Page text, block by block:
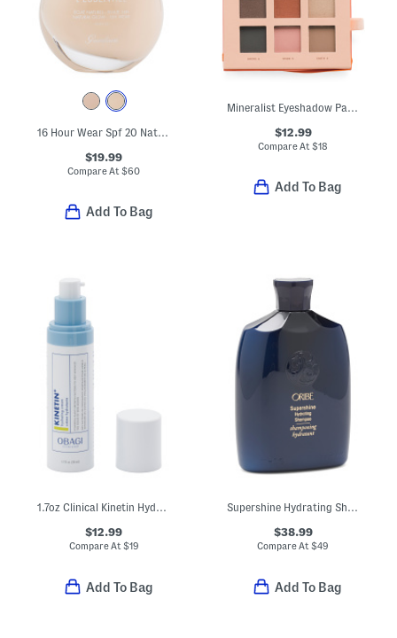
16 Hour Wear Spf 20 Natural Glow Foundation
$19.99
Compare At$60
Add To Bag
Mineralist Eyeshadow Palette
$12.99
Compare At$18
Add To Bag
1.7oz Clinical Kinetin Hydrating Cream
$12.99
Compare At$19
Add To Bag
Supershine Hydrating Shampoo
$38.99
Compare At$49
Add To Bag